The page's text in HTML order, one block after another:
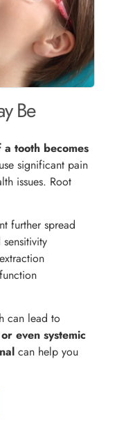
Be
tooth becomes
significant pain
issues. Root
further spread
can lead to
even systemic
can help you